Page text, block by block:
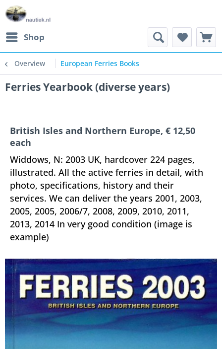
Shop
Overview European Ferries Books
Ferries Yearbook (diverse years)
British Isles and Northern Europe, € 12,50
each
Widdows, N: 2003 UK, hardcover 224 pages,
illustrated. All the active ferries in detail, with
photo, specifications, history and their
services. We can deliver the years 2001, 2003,
2005, 2005, 2006/7, 2008, 2009, 2010, 2011,
2013, 2014 In very good condition (image is
example)